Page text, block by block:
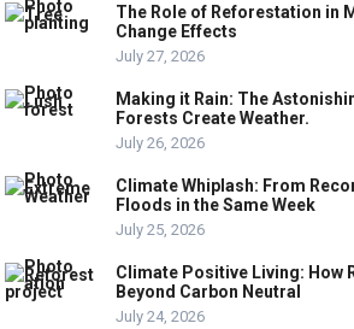
The Role of Reforestation in
Change Effects
July 27, 2026
Making it Rain: The
Forests Create Weather.
July 26, 2026
Climate Whiplash: From
Floods in the Same Week
July 25, 2026
Climate Positive Living: How
Beyond Carbon Neutral
July 24, 2026